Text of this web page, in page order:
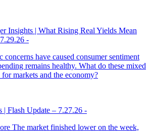
Insights | What Rising Real Yields Mean
-
concerns have caused consumer sentiment
remains healthy. What do these mixed
markets and the economy?
| Flash Update – 7.27.26 -
The market finished lower on the week,